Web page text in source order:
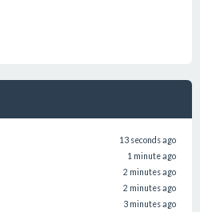
13 seconds ago
1 minute ago
2 minutes ago
2 minutes ago
3 minutes ago